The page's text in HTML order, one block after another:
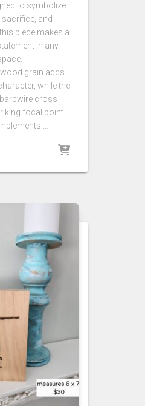
to symbolize
and
piece makes a
in any
grain adds
while the
cross
focal point
…